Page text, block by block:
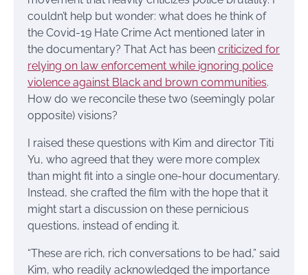
couldn’t help but wonder: what does he think of
the Covid-19 Hate Crime Act mentioned later in
the documentary? That Act has been criticized for
relying on law enforcement while ignoring police
violence against Black and brown communities.
How do we reconcile these two (seemingly polar
opposite) visions?
I raised these questions with Kim and director Titi
Yu, who agreed that they were more complex
than might fit into a single one-hour documentary.
Instead, she crafted the film with the hope that it
might start a discussion on these pernicious
questions, instead of ending it.
“These are rich, rich conversations to be had,” said
Kim, who readily acknowledged the importance